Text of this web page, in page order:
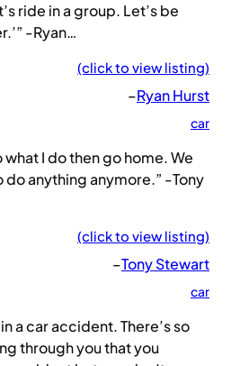
ride in a group. Let’s be
-Ryan…
(click to view listing)
–Ryan Hurst
car
I do then go home. We
anything anymore.” -Tony
(click to view listing)
–Tony Stewart
car
a car accident. There’s so
through you that you